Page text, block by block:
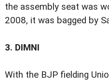
the assembly seat was
2008, it was bagged by
3. DIMNI
With the BJP fielding